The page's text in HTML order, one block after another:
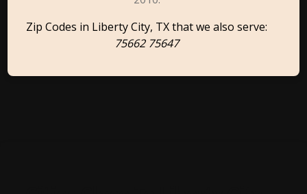
Zip Codes in Liberty City, TX that we also serve:
75662 75647